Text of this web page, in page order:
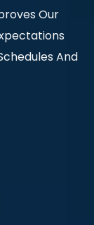
Our
And